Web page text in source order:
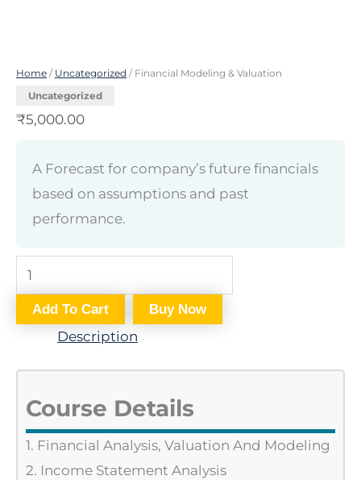
Home / Uncategorized / Financial Modeling & Valuation
Uncategorized
₹5,000.00
A Forecast for company’s future financials
based on assumptions and past
performance.
Add To Cart Buy Now
Description
Course Details
1. Financial Analysis, Valuation And Modeling
2. Income Statement Analysis